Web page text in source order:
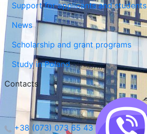
Support for applicants and students
News
Scholarship and grant programs
Study in Poland
Contacts
+38 (073) 073 65 43